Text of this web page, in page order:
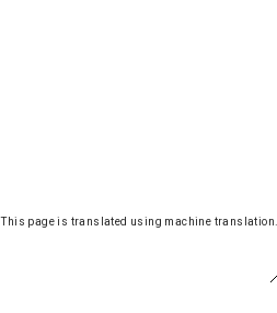
This page is translated using machine translation.